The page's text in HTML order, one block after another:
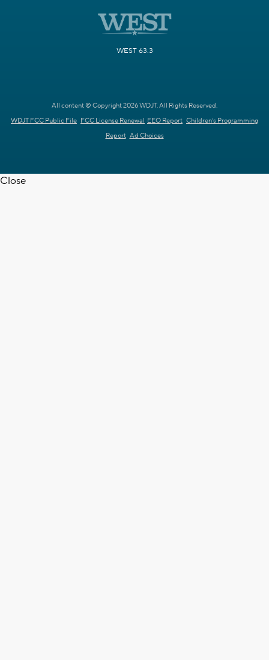
WEST 63.3
All content © Copyright 2026 WDJT. All Rights Reserved.
WDJT FCC Public File FCC License Renewal EEO Report Children's Programming
Report Ad Choices
Close